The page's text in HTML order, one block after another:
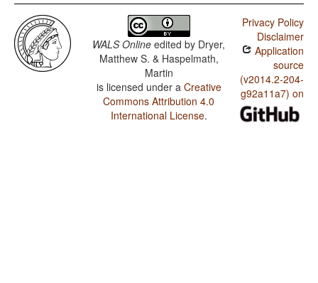
Chukchi / The Velar Nasal
WALS Online edited by Dryer,
Matthew S. & Haspelmath,
Martin
is licensed under a Creative
Commons Attribution 4.0
International License.
Privacy Policy
Disclaimer
Application
source
(v2014.2-204-
g92a11a7) on